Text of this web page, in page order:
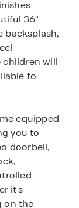
36"
backsplash,
children will
to
equipped
you to
doorbell,
it's
on the